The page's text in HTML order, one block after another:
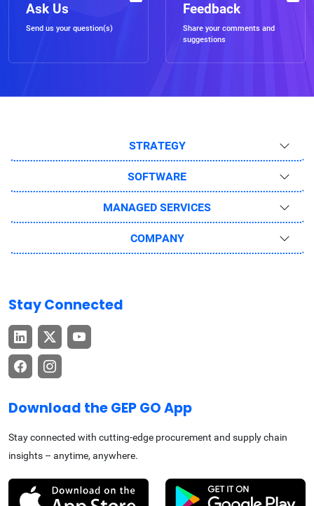
Ask Us
Send us your question(s)
Feedback
Share your comments and
suggestions
STRATEGY
SOFTWARE
MANAGED SERVICES
COMPANY
Stay Connected
Download the GEP GO App
Stay connected with cutting-edge procurement and supply chain
insights – anytime, anywhere.